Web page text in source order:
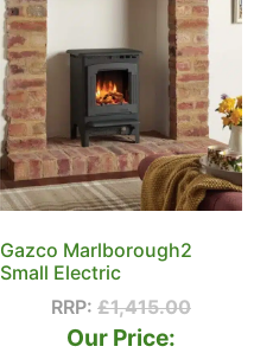
Gazco Marlborough2
Small Electric
RRP: £1,415.00
Our Price: